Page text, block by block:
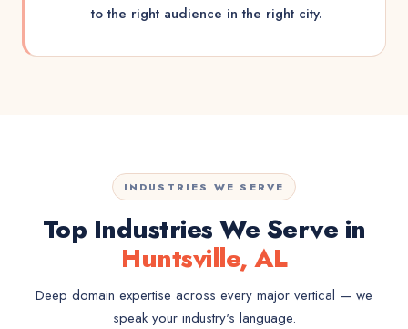
to the right audience in the right city.
INDUSTRIES WE SERVE
Top Industries We Serve in
Huntsville, AL
Deep domain expertise across every major vertical — we
speak your industry's language.